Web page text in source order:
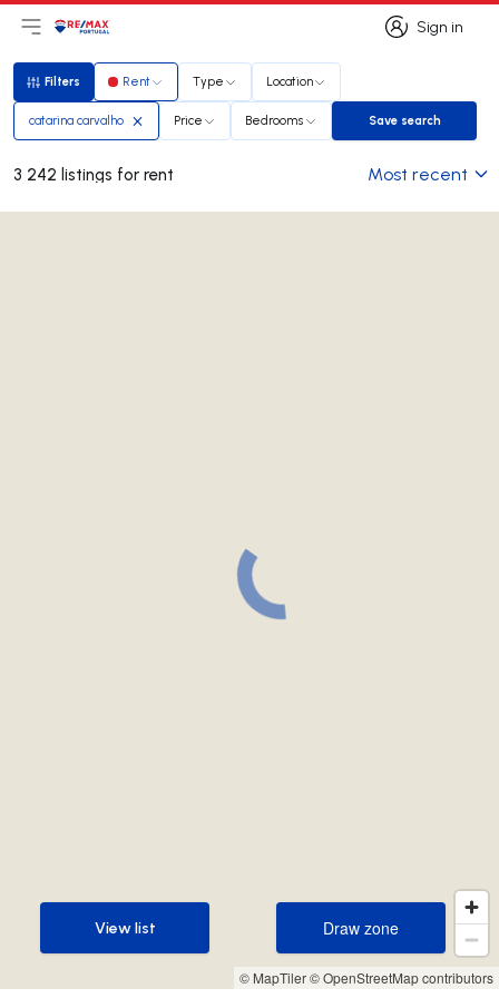
Sign in
Sign in
Open main menu
LogoGo to homepage
Filters
Filters Rent Type Location
catarina carvalho Price Bedrooms Save search
Save search
3 242 listings for rent Most recent
© MapTiler© OpenStreetMap contributors
Draw zone
Draw zone
View list
View list